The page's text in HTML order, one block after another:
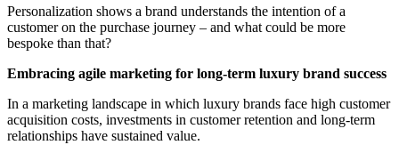
Personalization shows a brand understands the intention of a
customer on the purchase journey – and what could be more
bespoke than that?
Embracing agile marketing for long-term luxury brand success
In a marketing landscape in which luxury brands face high customer
acquisition costs, investments in customer retention and long-term
relationships have sustained value.